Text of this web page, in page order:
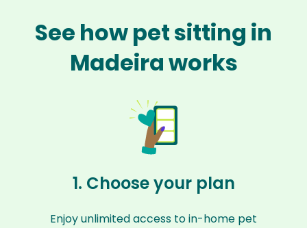
See how pet sitting in
Madeira works
1. Choose your plan
Enjoy unlimited access to in-home pet